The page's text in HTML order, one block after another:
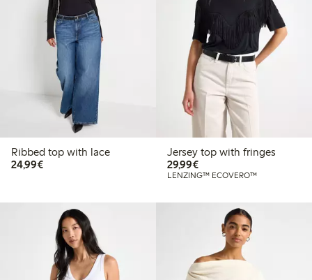
Ribbed top with lace
24,99€€24.99
Jersey top with fringes
29,99€€29.99
LENZING™ ECOVERO™